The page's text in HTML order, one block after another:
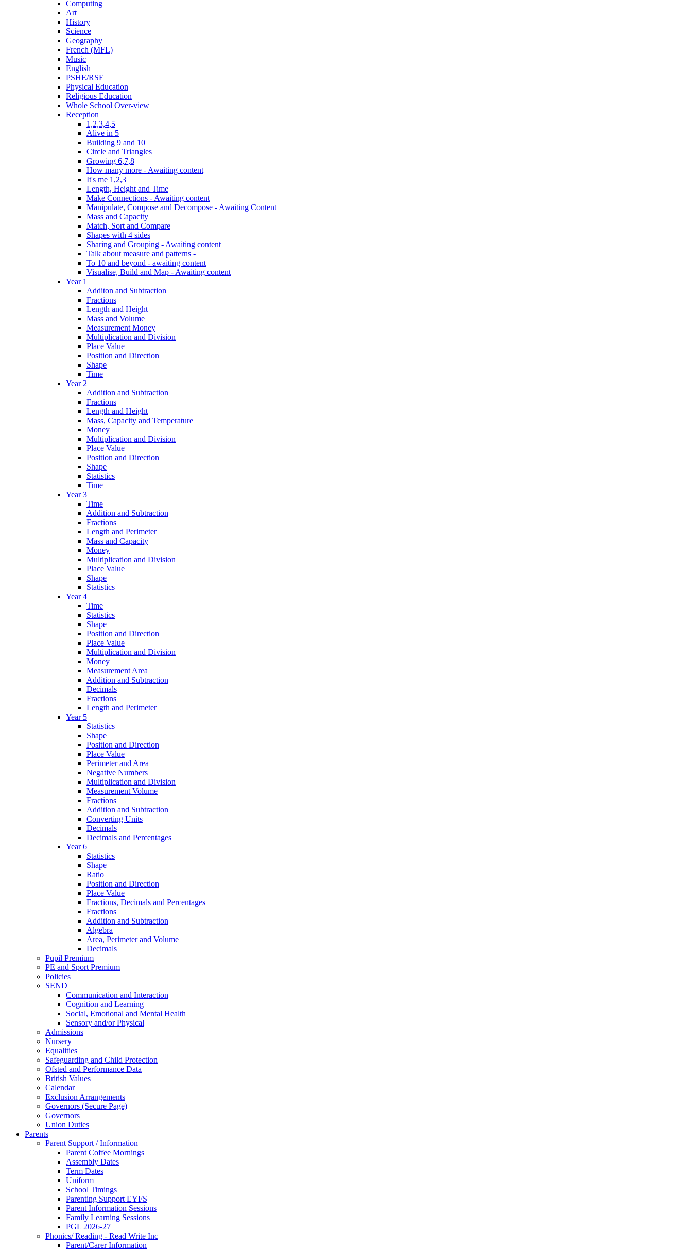
Computing
Art
History
Science
Geography
French (MFL)
Music
English
PSHE/RSE
Physical Education
Religious Education
Whole School Over-view
Reception
1,2,3,4,5
Alive in 5
Building 9 and 10
Circle and Triangles
Growing 6,7,8
How many more - Awaiting content
It's me 1,2,3
Length, Height and Time
Make Connections - Awaiting content
Manipulate, Compose and Decompose - Awaiting Content
Mass and Capacity
Match, Sort and Compare
Shapes with 4 sides
Sharing and Grouping - Awaiting content
Talk about measure and patterns -
To 10 and beyond - awaiting content
Visualise, Build and Map - Awaiting content
Year 1
Additon and Subtraction
Fractions
Length and Height
Mass and Volume
Measurement Money
Multiplication and Division
Place Value
Position and Direction
Shape
Time
Year 2
Addition and Subtraction
Fractions
Length and Height
Mass, Capacity and Temperature
Money
Multiplication and Division
Place Value
Position and Direction
Shape
Statistics
Time
Year 3
Time
Addition and Subtraction
Fractions
Length and Perimeter
Mass and Capacity
Money
Multiplication and Division
Place Value
Shape
Statistics
Year 4
Time
Statistics
Shape
Position and Direction
Place Value
Multiplication and Division
Money
Measurement Area
Addition and Subtraction
Decimals
Fractions
Length and Perimeter
Year 5
Statistics
Shape
Position and Direction
Place Value
Perimeter and Area
Negative Numbers
Multiplication and Division
Measurement Volume
Fractions
Addition and Subtraction
Converting Units
Decimals
Decimals and Percentages
Year 6
Statistics
Shape
Ratio
Position and Direction
Place Value
Fractions, Decimals and Percentages
Fractions
Addition and Subtraction
Algebra
Area, Perimeter and Volume
Decimals
Pupil Premium
PE and Sport Premium
Policies
SEND
Communication and Interaction
Cognition and Learning
Social, Emotional and Mental Health
Sensory and/or Physical
Admissions
Nursery
Equalities
Safeguarding and Child Protection
Ofsted and Performance Data
British Values
Calendar
Exclusion Arrangements
Governors (Secure Page)
Governors
Union Duties
Parents
Parent Support / Information
Parent Coffee Mornings
Assembly Dates
Term Dates
Uniform
School Timings
Parenting Support EYFS
Parent Information Sessions
Family Learning Sessions
PGL 2026-27
Phonics/ Reading - Read Write Inc
Parent/Carer Information